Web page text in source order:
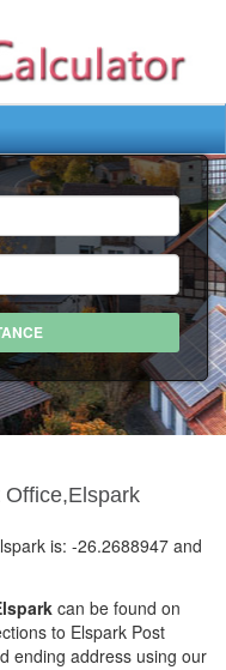
is: -26.2688947 and
can be found on
to Elspark Post
ending address using our